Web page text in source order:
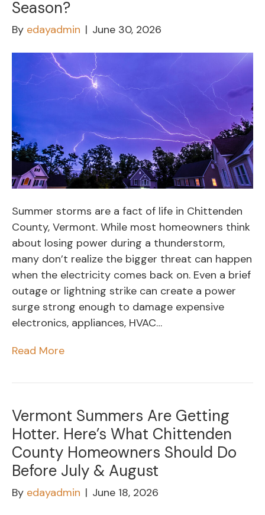
Season?
By edayadmin | June 30, 2026
Summer storms are a fact of life in Chittenden
County, Vermont. While most homeowners think
about losing power during a thunderstorm,
many don’t realize the bigger threat can happen
when the electricity comes back on. Even a brief
outage or lightning strike can create a power
surge strong enough to damage expensive
electronics, appliances, HVAC…
Read More
Vermont Summers Are Getting
Hotter. Here’s What Chittenden
County Homeowners Should Do
Before July & August
By edayadmin | June 18, 2026